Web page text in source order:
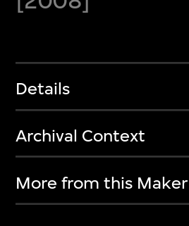
Details
Archival Context
More from this Maker